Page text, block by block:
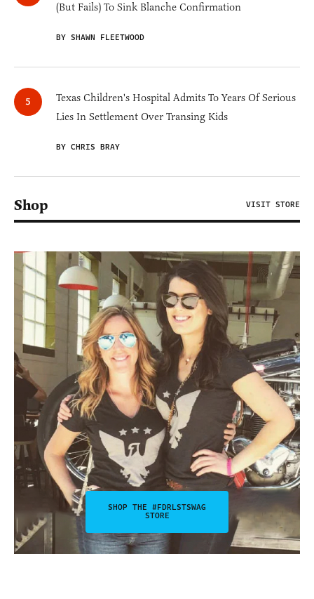
(But Fails) To Sink Blanche Confirmation
BY SHAWN FLEETWOOD
Texas Children's Hospital Admits To Years Of Serious
Lies In Settlement Over Transing Kids
BY CHRIS BRAY
Shop VISIT STORE
SHOP THE #FDRLSTSWAG
STORE